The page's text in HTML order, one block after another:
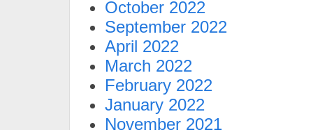
October 2022
September 2022
April 2022
March 2022
February 2022
January 2022
November 2021